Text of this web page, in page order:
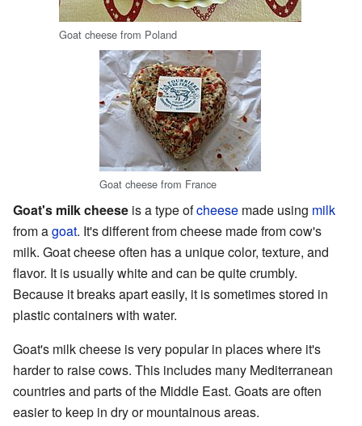
Goat cheese from Poland
Goat cheese from France
Goat's milk cheese is a type ofcheese made using milk
from agoat. It's different from cheese made from cow's
milk. Goat cheese often has a unique color, texture, and
flavor. It is usually white and can be quite crumbly.
Because it breaks apart easily, it is sometimes stored in
plastic containers with water.
Goat's milk cheese is very popular in places where it's
harder to raise cows. This includes many Mediterranean
countries and parts of the Middle East. Goats are often
easier to keep in dry or mountainous areas.